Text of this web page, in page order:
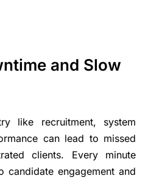
and Slow
like recruitment, system
can lead to missed
clients. Every minute
candidate engagement and